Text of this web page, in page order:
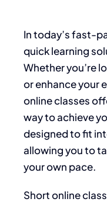
In today’s fast-
quick learning
Whether you’re
or enhance your
online classes
way to achieve
designed to fit
allowing you to
your own pace.
Short online